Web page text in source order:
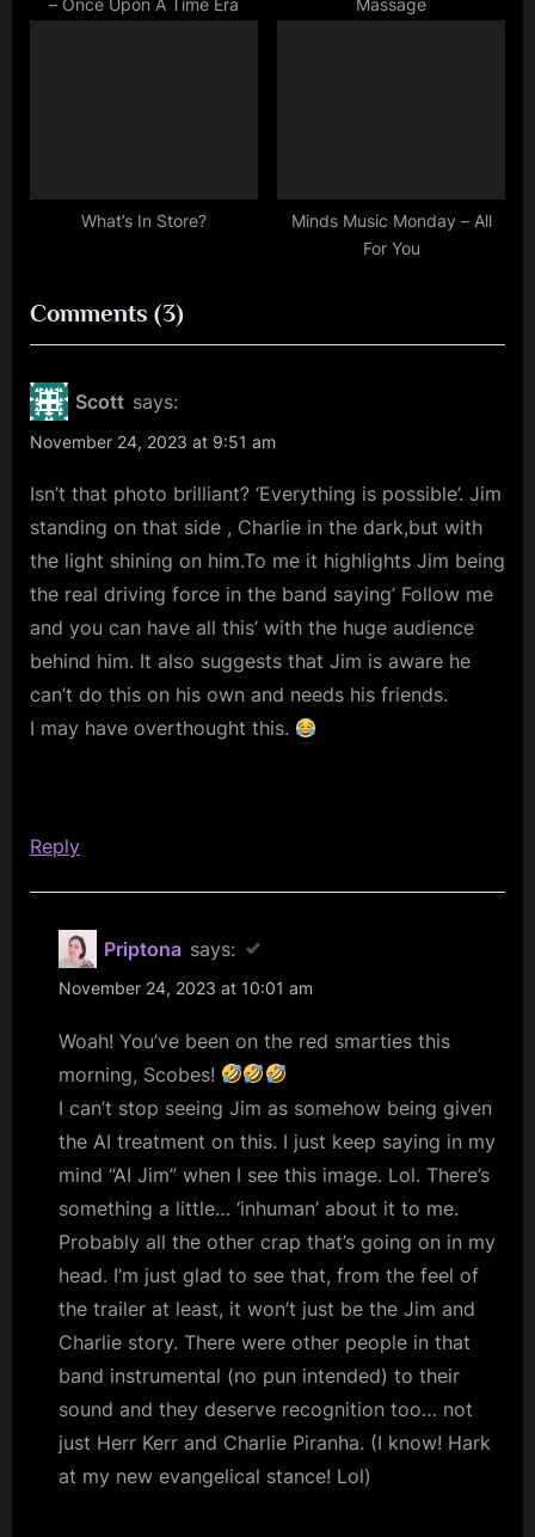
– Once Upon A Time Era Massage
What’s In Store?
Minds Music Monday – All
For You
Comments (3)on
“Rhythm
NEWS
WITH
RELEASE
DATE)”
Scott says:
November 24, 2023 at 9:51 am
Isn’t that photo brilliant? ‘Everything is possible’. Jim
standing on that side , Charlie in the dark,but with
the light shining on him.To me it highlights Jim being
the real driving force in the band saying’ Follow me
and you can have all this’ with the huge audience
behind him. It also suggests that Jim is aware he
can’t do this on his own and needs his friends.
I may have overthought this.
Reply
Priptona says:
November 24, 2023 at 10:01 am
Woah! You’ve been on the red smarties this
morning, Scobes!
I can’t stop seeing Jim as somehow being given
the AI treatment on this. I just keep saying in my
mind “AI Jim” when I see this image. Lol. There’s
something a little… ‘inhuman’ about it to me.
Probably all the other crap that’s going on in my
head. I’m just glad to see that, from the feel of
the trailer at least, it won’t just be the Jim and
Charlie story. There were other people in that
band instrumental (no pun intended) to their
sound and they deserve recognition too… not
just Herr Kerr and Charlie Piranha. (I know! Hark
at my new evangelical stance! Lol)